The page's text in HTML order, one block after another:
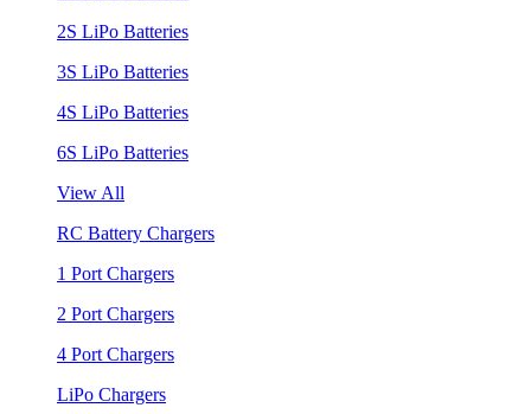
2S LiPo Batteries
3S LiPo Batteries
4S LiPo Batteries
6S LiPo Batteries
View All
RC Battery Chargers
1 Port Chargers
2 Port Chargers
4 Port Chargers
LiPo Chargers